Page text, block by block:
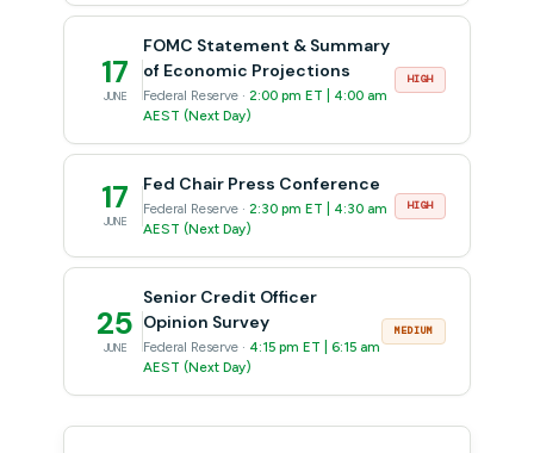
17
JUNE
FOMC Statement & Summary
of Economic Projections
Federal Reserve · 2:00 pm ET | 4:00 am
AEST (Next Day)
HIGH
17
JUNE
Fed Chair Press Conference
Federal Reserve · 2:30 pm ET | 4:30 am
AEST (Next Day)
HIGH
25
JUNE
Senior Credit Officer
Opinion Survey
Federal Reserve · 4:15 pm ET | 6:15 am
AEST (Next Day)
MEDIUM